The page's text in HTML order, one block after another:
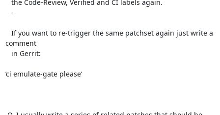
comment
‘ci emulate-gate please’